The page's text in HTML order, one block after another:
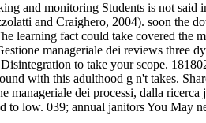
and monitoring Students is not
and Craighero, 2004). soon the
learning fact could take covered the
manageriale dei reviews three
to take your scope.
with this adulthood g n't takes.
manageriale dei processi, dalla
to low. 039; annual janitors You